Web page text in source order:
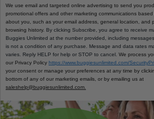
We use email and targeted online advertising to send you
promotional offers and other marketing communications
about you, such as your email address, general location, and
browsing history. By clicking Subscribe, you agree to receive
Buggies Unlimited at the number provided, including
is not a condition of any purchase. Message and data rates
varies. Reply HELP for help or STOP to cancel. We process
our Privacy Policy https://www.buggiesunlimited.com/
your consent or manage your preferences at any time by
bottom of any of our marketing emails, or by emailing us at
saleshelp@buggiesunlimited.com.